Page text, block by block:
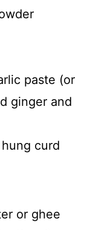
paste (or
ginger and
curd
or ghee